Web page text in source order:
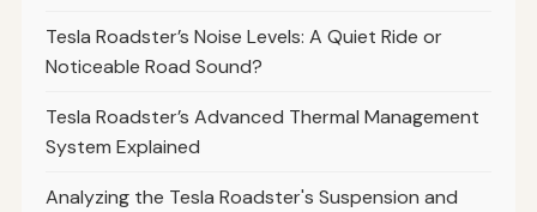
Tesla Roadster’s Noise Levels: A Quiet Ride or
Noticeable Road Sound?
Tesla Roadster’s Advanced Thermal Management
System Explained
Analyzing the Tesla Roadster's Suspension and